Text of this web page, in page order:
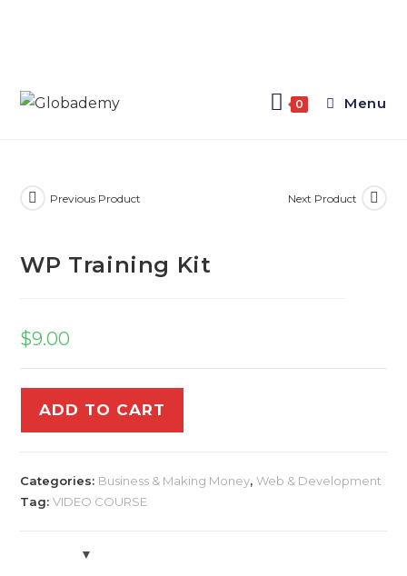
0 Menu
Previous Product Next Product
WP Training Kit
$9.00
ADD TO CART
Categories: Business & Making Money,Web & Development
Tag:VIDEO COURSE